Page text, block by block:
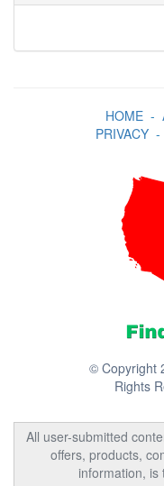
HOME-
PRIVACY-
© Copyright
Rights
All user-submitted
offers, products,
information, is